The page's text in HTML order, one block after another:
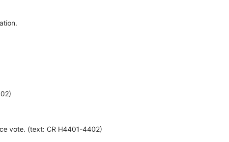
vote. (text: CR H4401-4402)